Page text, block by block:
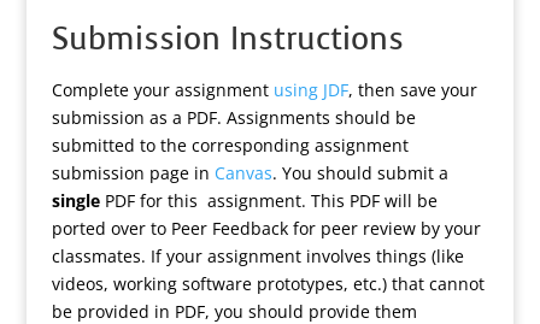
Submission Instructions
Complete your assignment using JDF, then save your
submission as a PDF. Assignments should be
submitted to the corresponding assignment
submission page in Canvas. You should submit a
singlePDF for this assignment. This PDF will be
ported over to Peer Feedback for peer review by your
classmates. If your assignment involves things (like
videos, working software prototypes, etc.) that cannot
be provided in PDF, you should provide them